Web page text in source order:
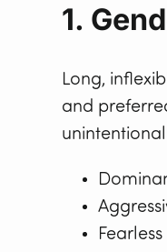
1.
Long,
and
Fearless